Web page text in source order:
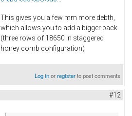
This gives you a few mm more debth,
which allows you to add a bigger pack
(three rows of 18650 in staggered
honey comb configuration)
Log inorregisterto post comments
#12